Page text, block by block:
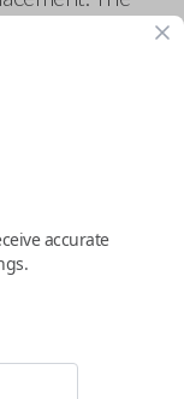
lets you easily
app on your
accurate